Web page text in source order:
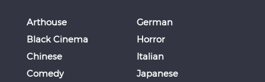
Arthouse
Black Cinema
Chinese
Comedy
German
Horror
Italian
Japanese